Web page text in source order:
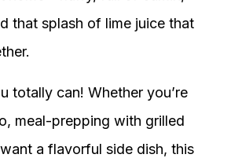
that splash of lime juice that
totally can! Whether you’re
meal-prepping with grilled
a flavorful side dish, this